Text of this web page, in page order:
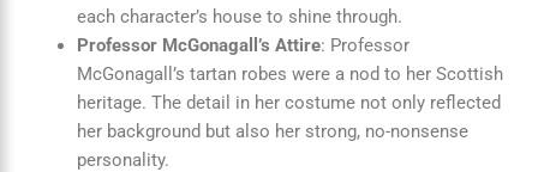
each character’s house to shine through.
Professor McGonagall’s Attire: Professor
McGonagall’s tartan robes were a nod to her Scottish
heritage. The detail in her costume not only reflected
her background but also her strong, no-nonsense
personality.